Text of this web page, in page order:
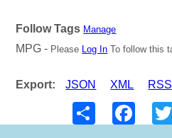
Follow Tags Manage
MPG - Please Log In To follow this
Export: JSON XML
RSS
Share